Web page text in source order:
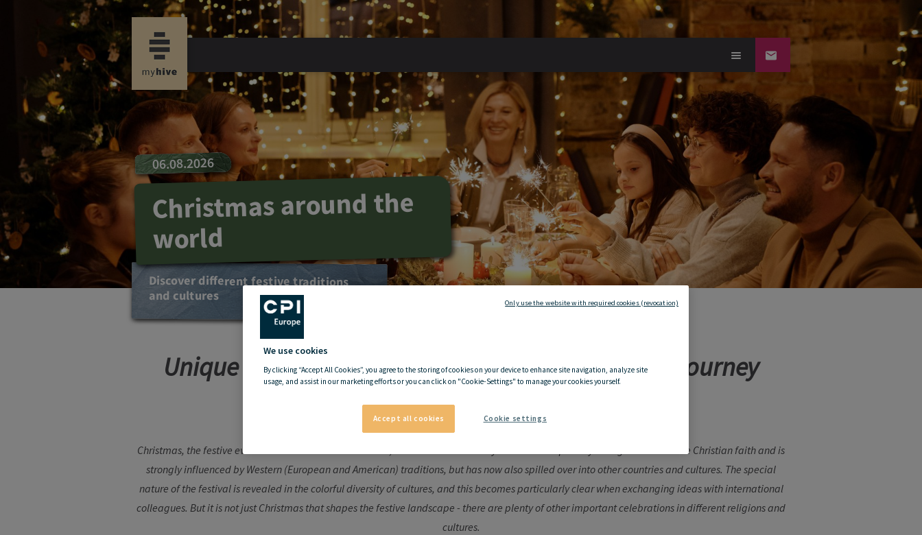
06.08.2026
Christmas around the
world
Discover different festive traditions
and cultures
Unique Christmas traditions around the world: a journey
through festive diversity
Christmas, the festive event that is celebrated worldwide, unfolds in each country in its own unique way. It originates from the Christian faith and is
strongly influenced by Western (European and American) traditions, but has now also spilled over into other countries and cultures. The special
nature of the festival is revealed in the colorful diversity of cultures, and this becomes particularly clear when exchanging ideas with international
colleagues. But it is not just Christmas that shapes the festive landscape - there are plenty of other important celebrations in different religions and
cultures.
We use cookies
By clicking “Accept All Cookies”, you agree to the storing of cookies on your device to enhance site navigation, analyze site
usage, and assist in our marketing efforts or you can click on "Cookie-Settings" to manage your cookies yourself.
Accept all cookies Cookie settings
Only use the website with required cookies (revocation)